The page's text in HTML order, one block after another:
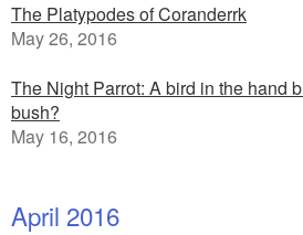
The Platypodes of Coranderrk
May 26, 2016
The Night Parrot: A bird in the hand
bush?
May 16, 2016
April 2016